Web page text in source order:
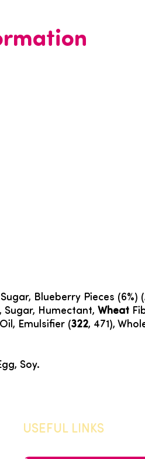
Blueberry Pieces (6%)
Sugar, Humectant, Wheat
Emulsifier (322, 471),
Soy.
USEFUL LINKS